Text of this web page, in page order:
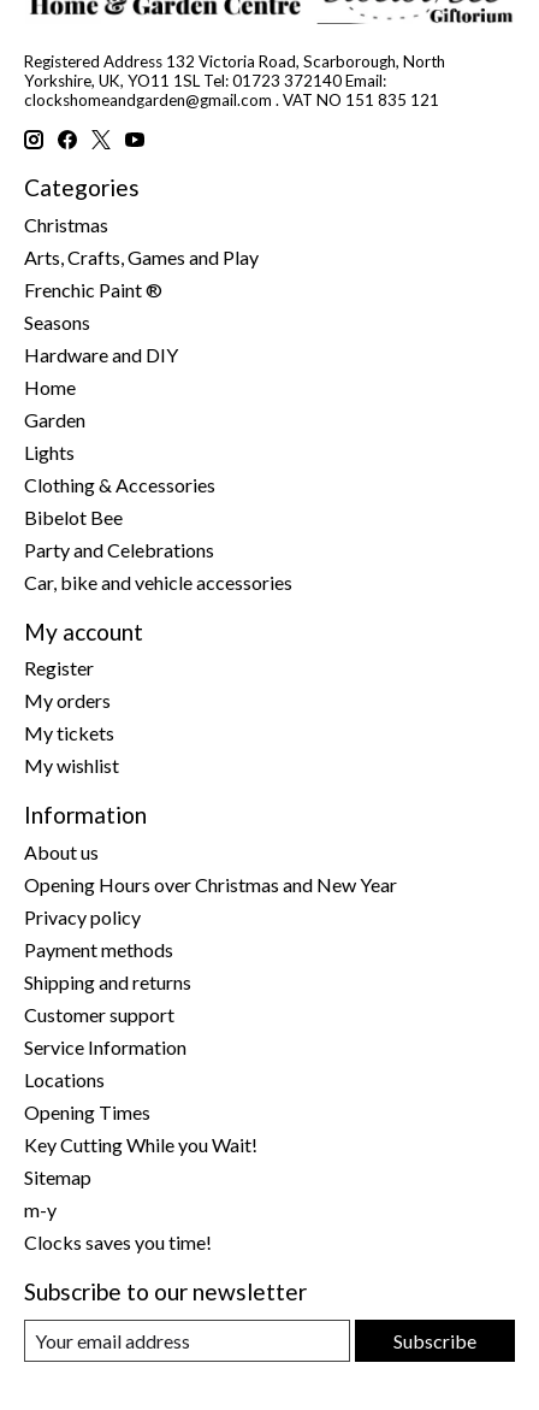
Registered Address 132 Victoria Road, Scarborough, North
Yorkshire, UK, YO11 1SL Tel: 01723 372140 Email:
clockshomeandgarden@gmail.com . VAT NO 151 835 121
Categories
Christmas
Arts, Crafts, Games and Play
Frenchic Paint ®
Seasons
Hardware and DIY
Home
Garden
Lights
Clothing & Accessories
Bibelot Bee
Party and Celebrations
Car, bike and vehicle accessories
My account
Register
My orders
My tickets
My wishlist
Information
About us
Opening Hours over Christmas and New Year
Privacy policy
Payment methods
Shipping and returns
Customer support
Service Information
Locations
Opening Times
Key Cutting While you Wait!
Sitemap
m-y
Clocks saves you time!
Subscribe to our newsletter
Subscribe